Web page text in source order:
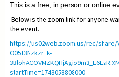
This is a free, in person or online
Below is the zoom link for anyone
the event.
https://us02web.zoom.us/rec/share/
O05t3NzkzrTk-
startTime=1743058808000